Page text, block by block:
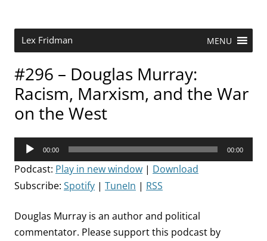
Lex Fridman MENU
#296 – Douglas Murray:
Racism, Marxism, and the War
on the West
Audio
Player
00:00 00:00
Podcast: Play in new window | Download
Subscribe: Spotify | TuneIn | RSS
Douglas Murray is an author and political
commentator. Please support this podcast by